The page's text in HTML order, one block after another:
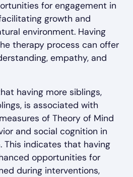
for engagement in
growth and
environment. Having
therapy process can offer
empathy, and
having more siblings,
is associated with
of Theory of Mind
and social cognition in
This indicates that having
opportunities for
during interventions,